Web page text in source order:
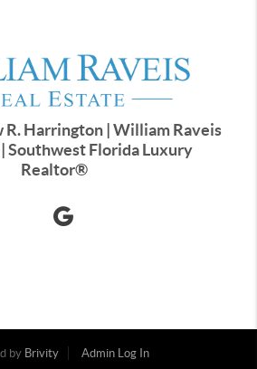
Harrington | William Raveis
Southwest Florida Luxury
Realtor®
by Brivity Admin Log In